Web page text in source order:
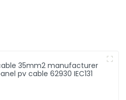
35mm2 manufacturer
pv cable 62930 IEC131